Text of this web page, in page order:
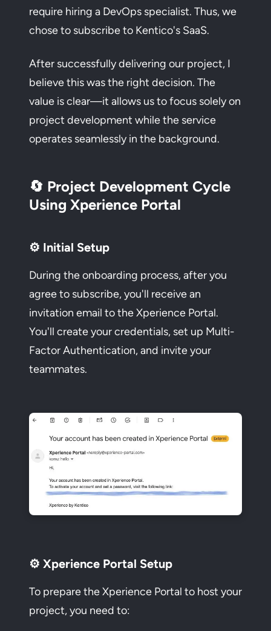
require hiring a DevOps specialist. Thus, we
chose to subscribe to Kentico's SaaS.
After successfully delivering our project, I
believe this was the right decision. The
value is clear—it allows us to focus solely on
project development while the service
operates seamlessly in the background.
🔄 Project Development Cycle
Using Xperience Portal
⚙️ Initial Setup
During the onboarding process, after you
agree to subscribe, you'll receive an
invitation email to the Xperience Portal.
You'll create your credentials, set up Multi-
Factor Authentication, and invite your
teammates.
⚙️ Xperience Portal Setup
To prepare the Xperience Portal to host your
project, you need to: